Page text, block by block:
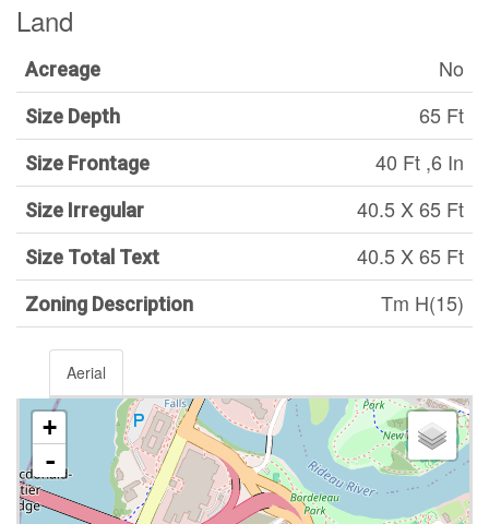
Land
Acreage No
Size Depth 65 Ft
Size Frontage 40 Ft ,6 In
Size Irregular 40.5 X 65 Ft
Size Total Text 40.5 X 65 Ft
Zoning Description Tm H(15)
Aerial
+
-